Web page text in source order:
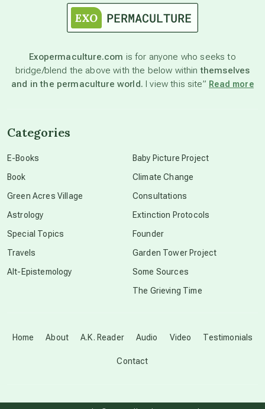
astronomy
beyond permaculture
Disclosure
Exopermaculture.com is for anyone who seeks to
bridge/blend the above with the below withinthemselves
and in the permaculture world. I view this site” Read more
Home About A.K. Reader Audio Video Testimonials
Contact
Categories
E-Books
Book
Green Acres Village
Astrology
Special Topics
Travels
Alt-Epistemology
Baby Picture Project
Climate Change
Consultations
Extinction Protocols
Founder
Garden Tower Project
Some Sources
The Grieving Time